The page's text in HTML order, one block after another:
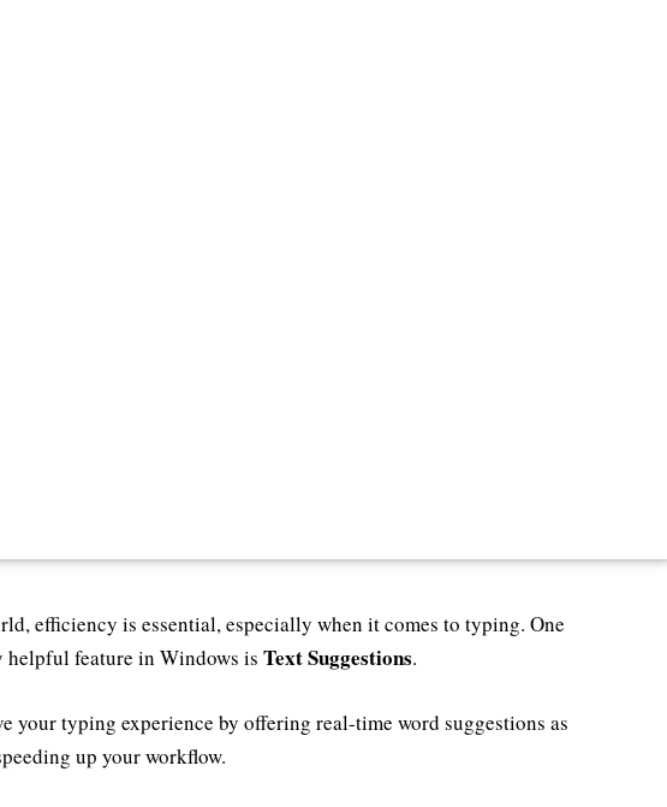
efficiency is essential, especially when it comes to typing. One
feature in Windows is Text Suggestions.
your typing experience by offering real-time word suggestions as
up your workflow.